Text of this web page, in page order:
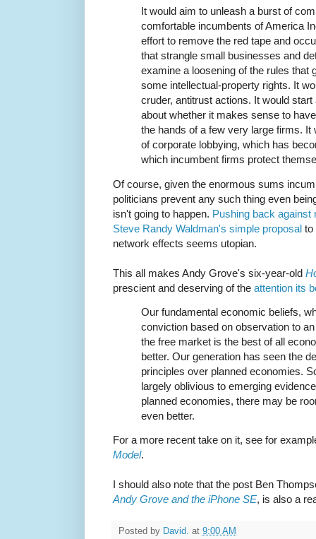
It would aim to unleash a burst of
comfortable incumbents of America
effort to remove the red tape and
that strangle small businesses and
examine a loosening of the rules that
some intellectual-property rights. It
cruder, antitrust actions. It would
about whether it makes sense to
the hands of a few very large firms. It
of corporate lobbying, which has
which incumbent firms protect
Of course, given the enormous sums
politicians prevent any such thing even
isn't going to happen. Pushing back against
Steve Randy Waldman's simple proposal to
network effects seems utopian.
This all makes Andy Grove's six-year-old
prescient and deserving of the attention its
Our fundamental economic beliefs,
conviction based on observation to
the free market is the best of all
better. Our generation has seen the
principles over planned economies.
largely oblivious to emerging
planned economies, there may be
even better.
For a more recent take on it, see for
Model.
I should also note that the post Ben
Andy Grove and the iPhone SE, is also a
Posted by David. at 9:00 AM